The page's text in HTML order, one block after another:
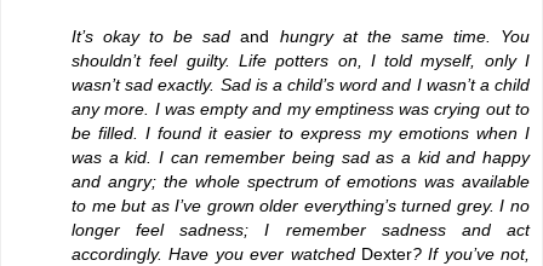
It’s okay to be sadand hungry at the same time. You
shouldn’t feel guilty. Life potters on, I told myself, only I
wasn’t sad exactly. Sad is a child’s word and I wasn’t a child
any more. I was empty and my emptiness was crying out to
be filled. I found it easier to express my emotions when I
was a kid. I can remember being sad as a kid and happy
and angry; the whole spectrum of emotions was available
to me but as I’ve grown older everything’s turned grey. I no
longer feel sadness; I remember sadness and act
accordingly. Have you ever watched Dexter? If you’ve not,